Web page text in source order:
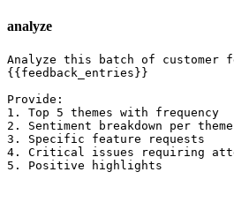
analyze
Analyze this batch of customer
{{feedback_entries}}
Provide:
1. Top 5 themes with frequency
2. Sentiment breakdown per theme
3. Specific feature requests
4. Critical issues requiring
5. Positive highlights